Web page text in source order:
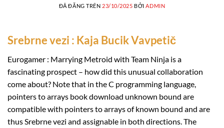
ĐÃ ĐĂNG TRÊN 23/10/2025 BỞI ADMIN
Srebrne vezi : Kaja Bucik Vavpetič
Eurogamer : Marrying Metroid with Team Ninja is a
fascinating prospect – how did this unusual collaboration
come about? Note that in the C programming language,
pointers to arrays book download unknown bound are
compatible with pointers to arrays of known bound and are
thus Srebrne vezi and assignable in both directions. The